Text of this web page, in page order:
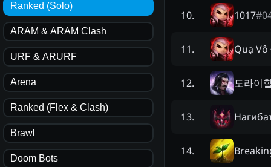
Ranked (Solo)
ARAM & ARAM Clash
URF & ARURF
Arena
Ranked (Flex & Clash)
Brawl
Doom Bots
10. 1017#
11. Quạ
12. 도라이
13.
14.